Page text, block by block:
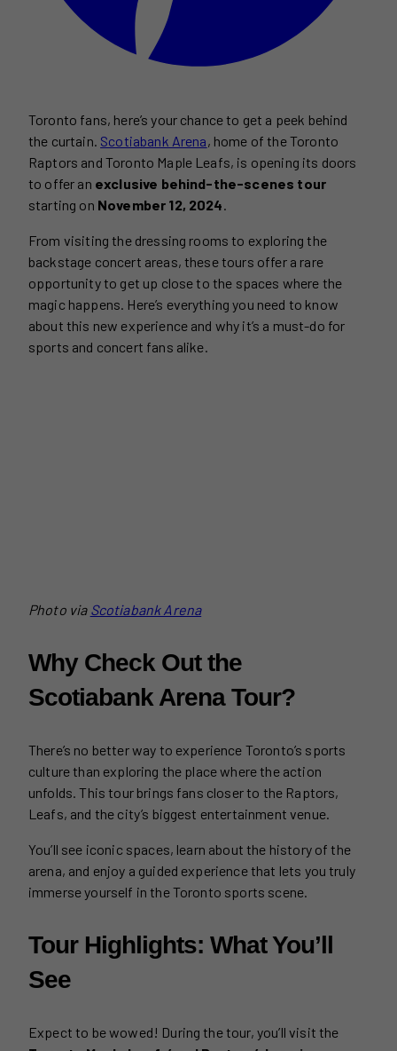
Toronto fans, here’s your chance to get a peek behind
the curtain. Scotiabank Arena, home of the Toronto
Raptors and Toronto Maple Leafs, is opening its doors
to offer an exclusive behind-the-scenes tour
starting on November 12, 2024
From visiting the dressing rooms to exploring the
backstage concert areas, these tours offer a rare
opportunity to get up close to the spaces where the
magic happens. Here’s everything you need to know
about this new experience and why it’s a must-do for
sports and concert fans alike.
Photo via Scotiabank Arena
Why Check Out the
Scotiabank Arena Tour?
There’s no better way to experience Toronto’s sports
culture than exploring the place where the action
unfolds. This tour brings fans closer to the Raptors,
Leafs, and the city’s biggest entertainment venue.
You’ll see iconic spaces, learn about the history of the
arena, and enjoy a guided experience that lets you truly
immerse yourself in the Toronto sports scene.
Tour Highlights: What You’ll
See
Expect to be wowed! During the tour, you’ll visit the